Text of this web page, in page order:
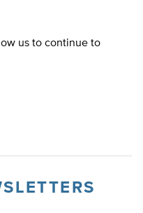
us to continue to